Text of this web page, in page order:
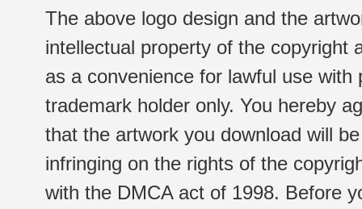
The above logo design and the
intellectual property of the copyright
as a convenience for lawful use
trademark holder only. You hereby
that the artwork you download will
infringing on the rights of the
with the DMCA act of 1998. Before